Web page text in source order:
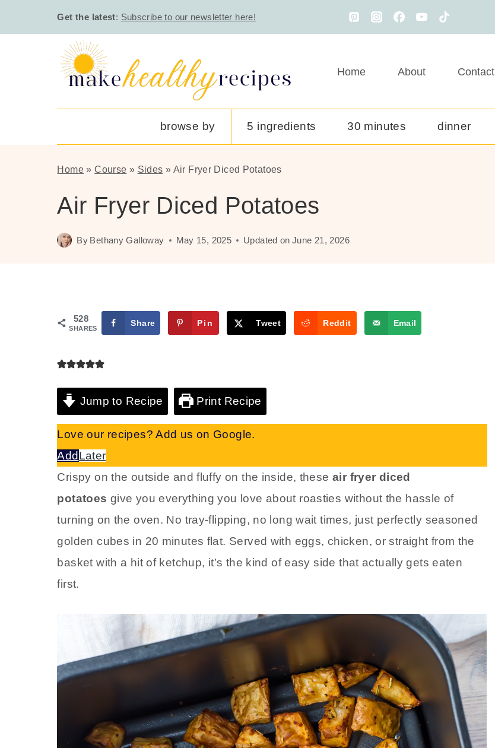
to
Get the latest: Subscribe to our newsletter here!
Home About Contact
browse by 5 ingredients 30 minutes dinner
Home »Course » Sides » Air Fryer Diced Potatoes
Air Fryer Diced Potatoes
By Bethany Galloway May 15, 2025 Updated on June 21, 2026
528
SHARES
Share Pin Tweet Reddit Email
Jump to Recipe Print Recipe
Love our recipes? Add us on Google.
AddLater
Crispy on the outside and fluffy on the inside, these air fryer diced
potatoes give you everything you love about roasties without the hassle of
turning on the oven. No tray-flipping, no long wait times, just perfectly seasoned
golden cubes in 20 minutes flat. Served with eggs, chicken, or straight from the
basket with a hit of ketchup, it’s the kind of easy side that actually gets eaten
first.